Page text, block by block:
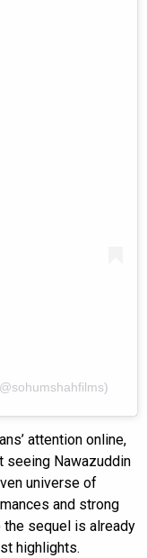
attention online,
seeing Nawazuddin
universe of
and strong
the sequel is already
highlights.